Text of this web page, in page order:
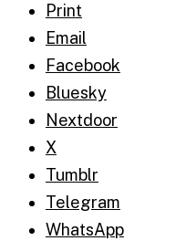
Print
Email
Facebook
Bluesky
Nextdoor
X
Tumblr
Telegram
WhatsApp